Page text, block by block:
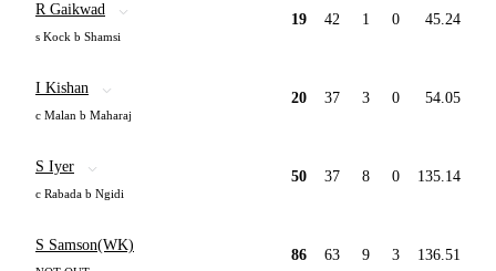
R Gaikwad
s Kock b Shamsi
19 42 1 0 45.24
I Kishan
c Malan b Maharaj
20 37 3 0 54.05
S Iyer
c Rabada b Ngidi
50 37 8 0 135.14
S Samson(WK)
86 63 9 3 136.51